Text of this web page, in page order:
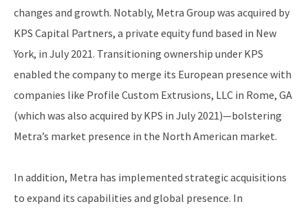
changes and growth. Notably, Metra Group was acquired by
KPS Capital Partners, a private equity fund based in New
York, in July 2021. Transitioning ownership under KPS
enabled the company to merge its European presence with
companies like Profile Custom Extrusions, LLC in Rome, GA
(which was also acquired by KPS in July 2021)—bolstering
Metra’s market presence in the North American market.
In addition, Metra has implemented strategic acquisitions
to expand its capabilities and global presence. In